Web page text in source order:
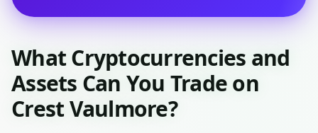
What Cryptocurrencies and
Assets Can You Trade on
Crest Vaulmore?